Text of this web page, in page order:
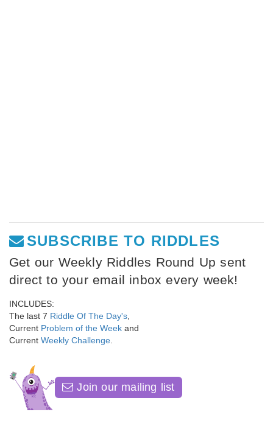
SUBSCRIBE TO RIDDLES
Get our Weekly Riddles Round Up sent
direct to your email inbox every week!
INCLUDES:
The last 7 Riddle Of The Day's
Current Problem of the Week and
Current Weekly Challenge
Join our mailing list